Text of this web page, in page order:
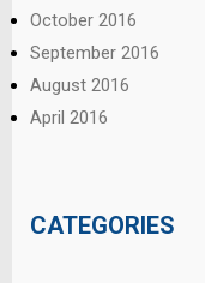
October 2016
September 2016
August 2016
April 2016
CATEGORIES